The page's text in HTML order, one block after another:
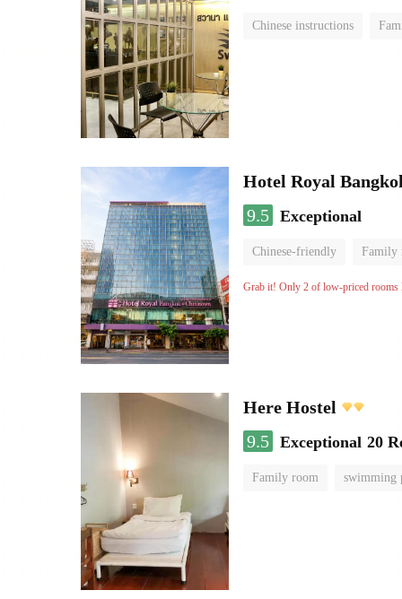
Chinese instructions
Hotel Royal
9.5 Exceptional
Chinese-friendly Family
Grab it! Only 2 of low-priced rooms
Here Hostel
9.5 Exceptional 20
Family room swimming